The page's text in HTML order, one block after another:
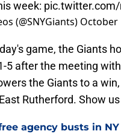
week: pic.twitter.com/
(@SNYGiants) October
game, the Giants
5 after the meeting
the Giants to a
Rutherford. Show
agency busts in